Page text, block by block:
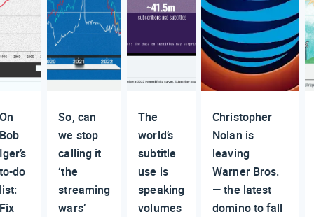
do
So, can
we stop
calling it
‘the
streaming
wars’
The
world’s
subtitle
use is
speaking
volumes
Christopher
Nolan is
leaving
Warner Bros.
— the latest
domino to fall